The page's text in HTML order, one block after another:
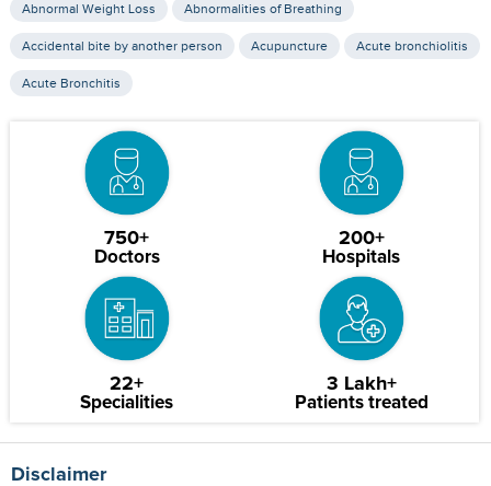
Abnormal Weight Loss Abnormalities of Breathing
Accidental bite by another person Acupuncture Acute bronchiolitis
Acute Bronchitis
750+
Doctors
200+
Hospitals
22+
Specialities
3 Lakh+
Patients treated
Disclaimer